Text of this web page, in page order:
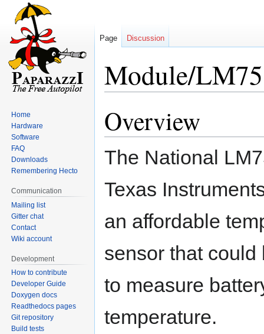
Module/LM75
to
navigation
to
search
Overview
The National
Texas
an affordable
sensor that could
to measure
temperature.
Page Discussion
Home
Hardware
Software
FAQ
Downloads
Remembering Hecto
Communication
Mailing list
Gitter chat
Contact
Wiki account
Development
How to contribute
Developer Guide
Doxygen docs
Readthedocs pages
Git repository
Build tests